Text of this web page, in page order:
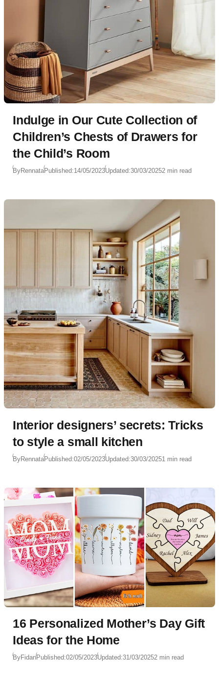
Indulge in Our Cute Collection of
Children’s Chests of Drawers for
the Child’s Room
ByRennataPublished:14/05/2023Updated:30/03/20252 min read
Interior designers’ secrets: Tricks
to style a small kitchen
ByRennataPublished:02/05/2023Updated:30/03/20251 min read
16 Personalized Mother’s Day Gift
Ideas for the Home
ByFidanPublished:02/05/2023Updated:31/03/20252 min read